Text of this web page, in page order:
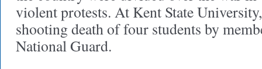
violent protests. At Kent State
shooting death of four students by
National Guard.